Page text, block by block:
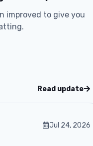
improved to give you
Read update
Jul 24, 2026